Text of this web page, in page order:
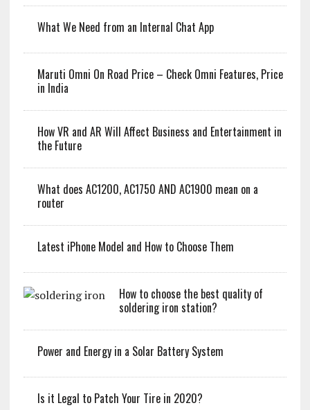
What We Need from an Internal Chat App
Maruti Omni On Road Price – Check Omni Features, Price
in India
How VR and AR Will Affect Business and Entertainment in
the Future
What does AC1200, AC1750 AND AC1900 mean on a
router
Latest iPhone Model and How to Choose Them
How to choose the best quality of
soldering iron station?
Power and Energy in a Solar Battery System
Is it Legal to Patch Your Tire in 2020?